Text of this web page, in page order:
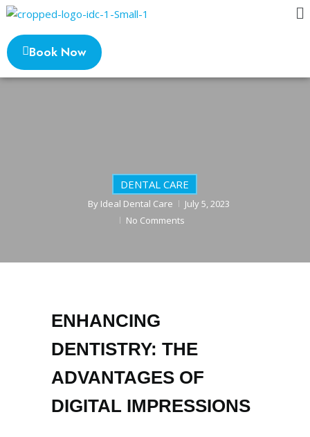
Book Now
DENTAL CARE
By Ideal Dental Care
July 5, 2023
No Comments
ENHANCING
DENTISTRY: THE
ADVANTAGES OF
DIGITAL IMPRESSIONS